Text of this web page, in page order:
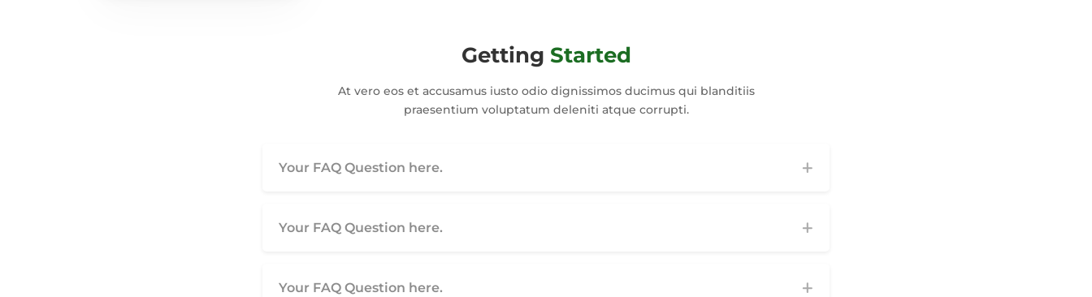
Getting Started
At vero eos et accusamus iusto odio dignissimos ducimus qui blanditiis
praesentium voluptatum deleniti atque corrupti.
Your FAQ Question here.
Your FAQ Question here.
Your FAQ Question here.